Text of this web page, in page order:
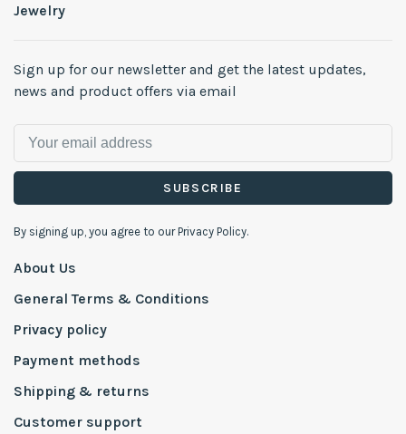
Jewelry
Sign up for our newsletter and get the latest updates,
news and product offers via email
SUBSCRIBE
By signing up, you agree to our Privacy Policy.
About Us
General Terms & Conditions
Privacy policy
Payment methods
Shipping & returns
Customer support